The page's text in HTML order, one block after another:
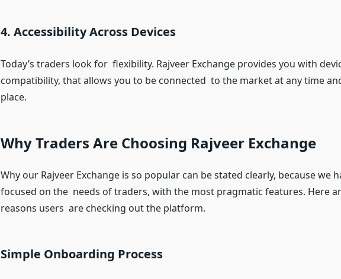
4. Accessibility Across Devices
Today’s traders look for flexibility. Rajveer Exchange provides you with
compatibility, that allows you to be connected to the market at any time
place.
Why Traders Are Choosing Rajveer Exchange
Why our Rajveer Exchange is so popular can be stated clearly, because we
focused on the needs of traders, with the most pragmatic features. Here
reasons users are checking out the platform.
Simple Onboarding Process